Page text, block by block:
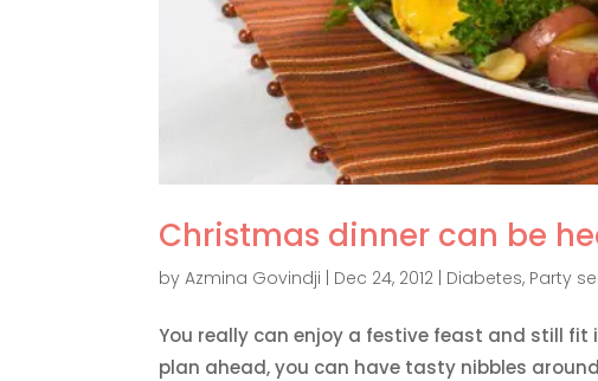
Christmas dinner can be
byAzmina Govindji | Dec 24, 2012 | Diabetes, Party
You really can enjoy a festive feast and still
plan ahead, you can have tasty nibbles